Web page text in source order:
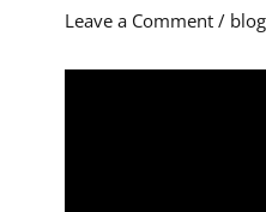
Leave a Comment /